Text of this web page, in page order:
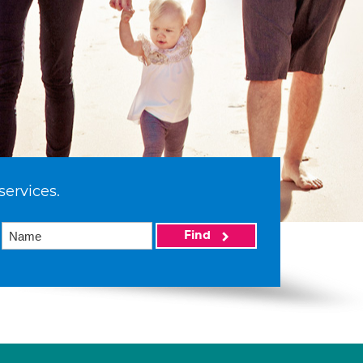
Find